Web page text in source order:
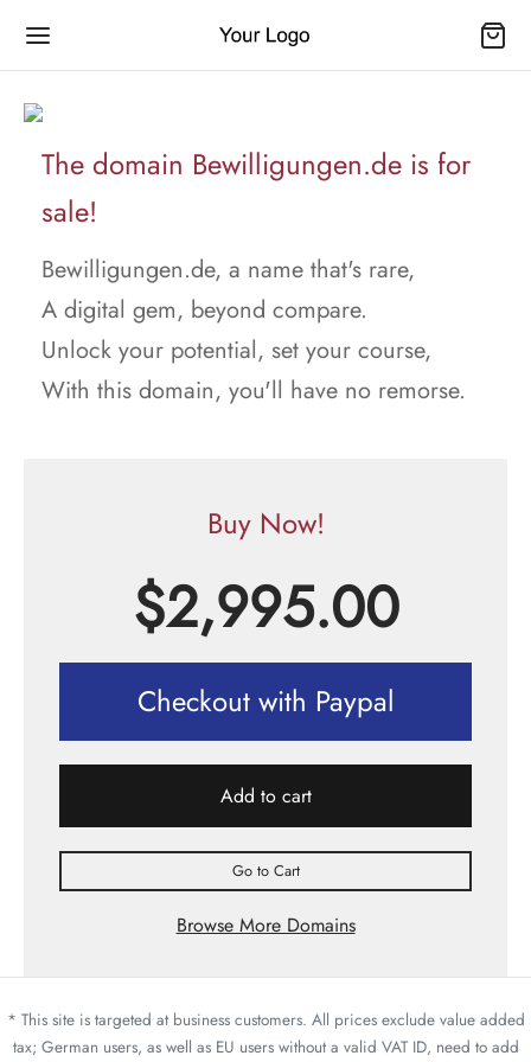
The domain Bewilligungen.de is for
sale!
Bewilligungen.de, a name that's rare,
A digital gem, beyond compare.
Unlock your potential, set your course,
With this domain, you'll have no remorse.
Buy Now!
$2,995.00
Checkout with Paypal
Add to cart
Go to Cart
Browse More Domains
* This site is targeted at business customers. All prices exclude value added
tax; German users, as well as EU users without a valid VAT ID, need to add